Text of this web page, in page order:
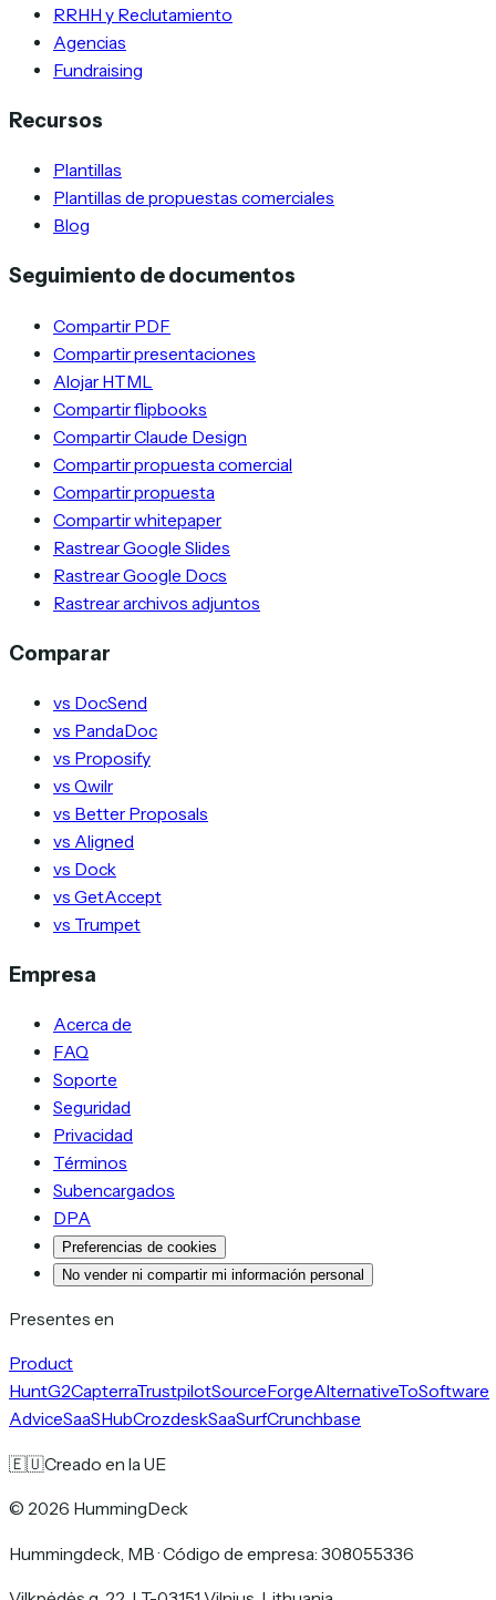
RRHH y Reclutamiento
Agencias
Fundraising
Recursos
Plantillas
Plantillas de propuestas comerciales
Blog
Seguimiento de documentos
Compartir PDF
Compartir presentaciones
Alojar HTML
Compartir flipbooks
Compartir Claude Design
Compartir propuesta comercial
Compartir propuesta
Compartir whitepaper
Rastrear Google Slides
Rastrear Google Docs
Rastrear archivos adjuntos
Comparar
vs DocSend
vs PandaDoc
vs Proposify
vs Qwilr
vs Better Proposals
vs Aligned
vs Dock
vs GetAccept
vs Trumpet
Empresa
Acerca de
FAQ
Soporte
Seguridad
Privacidad
Términos
Subencargados
DPA
Preferencias de cookies
No vender ni compartir mi información personal
Presentes en
Product
HuntG2CapterraTrustpilotSourceForgeAlternativeToSoftware
AdviceSaaSHubCrozdeskSaaSurfCrunchbase
🇪🇺Creado en la UE
© 2026 HummingDeck
Hummingdeck, MB ·Código de empresa: 308055336